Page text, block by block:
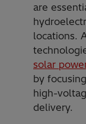
are
locations.
solar
by
high-
delivery.